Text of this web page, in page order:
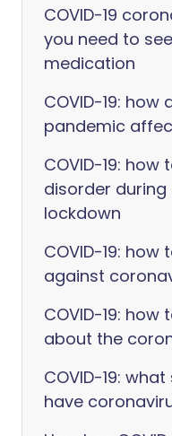
COVID-19
you need to
medication
COVID-19:
pandemic
COVID-19:
disorder
lockdown
COVID-19:
against
COVID-19:
about the
COVID-19:
have